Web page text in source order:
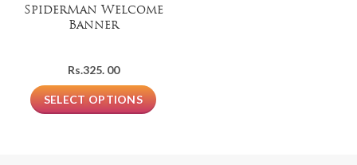
SpiderMan Welcome
Banner
Rs.325. 00
SELECT OPTIONS